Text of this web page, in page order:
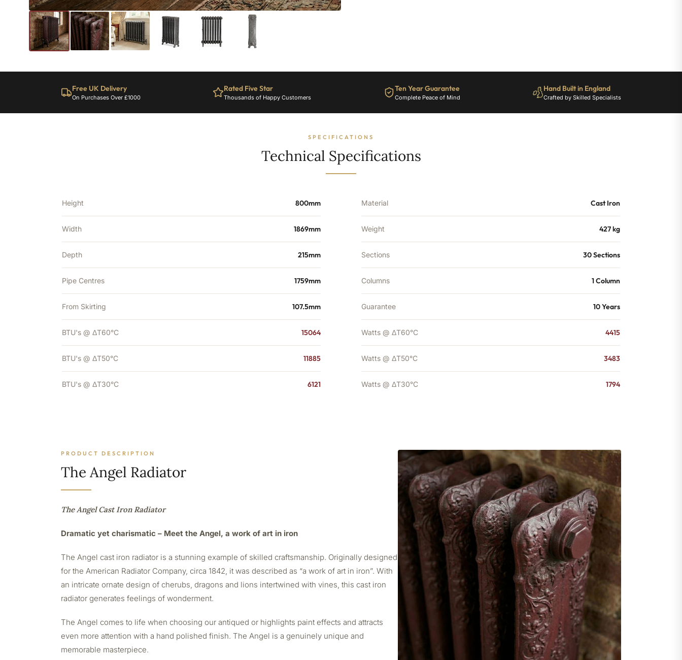
-
Free UK Delivery
On Purchases Over £1000
Rated Five Star
Thousands of Happy Customers
Ten Year Guarantee
Complete Peace of Mind
Hand Built in England
Crafted by Skilled Specialists
SPECIFICATIONS
Technical Specifications
Height 800mm
Width 1869mm
Depth 215mm
Pipe Centres 1759mm
From Skirting 107.5mm
BTU's @ ΔT60°C 15064
BTU's @ ΔT50°C 11885
BTU's @ ΔT30°C 6121
Material Cast Iron
Weight 427 kg
Sections 30 Sections
Columns 1 Column
Guarantee 10 Years
Watts @ ΔT60°C 4415
Watts @ ΔT50°C 3483
Watts @ ΔT30°C 1794
PRODUCT DESCRIPTION
The Angel Radiator
The Angel Cast Iron Radiator
Dramatic yet charismatic – Meet the Angel, a work of art in iron
The Angel cast iron radiator is a stunning example of skilled craftsmanship. Originally designed
for the American Radiator Company, circa 1842, it was described as “a work of art in iron”. With
an intricate ornate design of cherubs, dragons and lions intertwined with vines, this cast iron
radiator generates feelings of wonderment.
The Angel comes to life when choosing our antiqued or highlights paint effects and attracts
even more attention with a hand polished finish. The Angel is a genuinely unique and
memorable masterpiece.